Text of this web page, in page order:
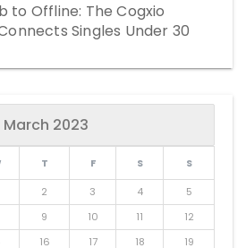
to Offline: The Cogxio
Singles Under 30
March 2023
T F S
S
2 3 4
5
9 10 11
12
16 17 18
19